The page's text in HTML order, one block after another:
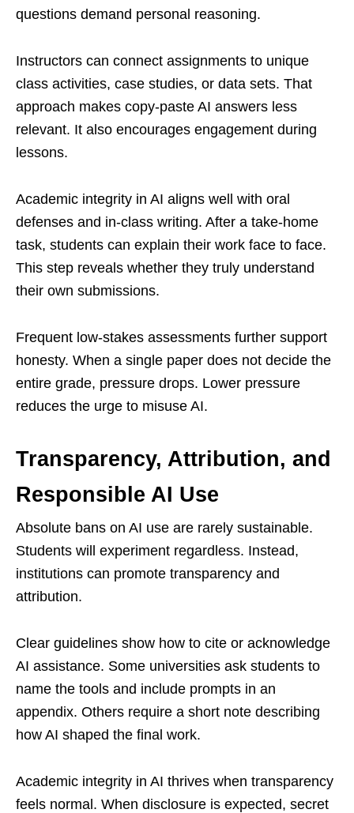
questions demand personal reasoning.
Instructors can connect assignments to unique
class activities, case studies, or data sets. That
approach makes copy-paste AI answers less
relevant. It also encourages engagement during
lessons.
Academic integrity in AI aligns well with oral
defenses and in-class writing. After a take-home
task, students can explain their work face to face.
This step reveals whether they truly understand
their own submissions.
Frequent low-stakes assessments further support
honesty. When a single paper does not decide the
entire grade, pressure drops. Lower pressure
reduces the urge to misuse AI.
Transparency, Attribution, and
Responsible AI Use
Absolute bans on AI use are rarely sustainable.
Students will experiment regardless. Instead,
institutions can promote transparency and
attribution.
Clear guidelines show how to cite or acknowledge
AI assistance. Some universities ask students to
name the tools and include prompts in an
appendix. Others require a short note describing
how AI shaped the final work.
Academic integrity in AI thrives when transparency
feels normal. When disclosure is expected, secret